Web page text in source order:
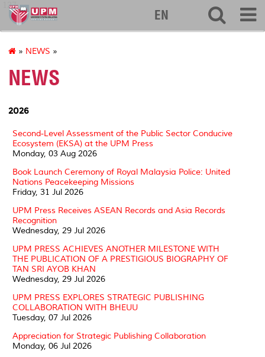
127
EN
» NEWS »
NEWS
2026
Second-Level Assessment of the Public Sector Conducive
Ecosystem (EKSA) at the UPM Press
Monday, 03 Aug 2026
Book Launch Ceremony of Royal Malaysia Police: United
Nations Peacekeeping Missions
Friday, 31 Jul 2026
UPM Press Receives ASEAN Records and Asia Records
Recognition
Wednesday, 29 Jul 2026
UPM PRESS ACHIEVES ANOTHER MILESTONE WITH
THE PUBLICATION OF A PRESTIGIOUS BIOGRAPHY OF
TAN SRI AYOB KHAN
Wednesday, 29 Jul 2026
UPM PRESS EXPLORES STRATEGIC PUBLISHING
COLLABORATION WITH BHEUU
Tuesday, 07 Jul 2026
Appreciation for Strategic Publishing Collaboration
Monday, 06 Jul 2026